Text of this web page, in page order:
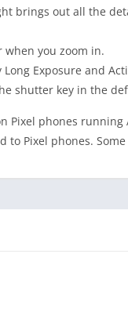
brings out all the
when you zoom in.
Exposure and
shutter key in the
Pixel phones
to Pixel phones.